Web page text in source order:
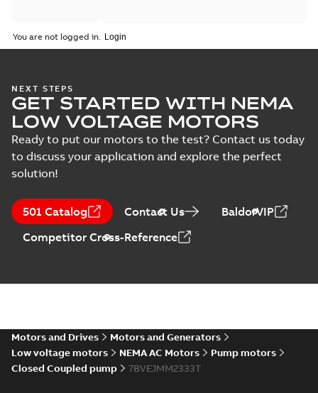
You are not logged in.
NEXT STEPS
GET STARTED WITH NEMA
LOW VOLTAGE MOTORS
Ready to put our motors to the test? Contact us today
to discuss your application and explore the perfect
solution!
501 Catalog Contact Us
BaldorVIP
Competitor Cross-Reference
Motors and Drives
Motors and Generators
Low voltage motors
NEMA AC Motors
Pump motors
Closed Coupled pump
7BVEJMM2333T